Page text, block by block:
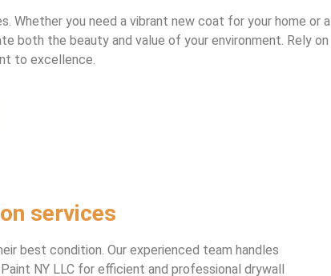
Whether you need a vibrant new coat for your home or a
both the beauty and value of your environment. Rely on
to excellence.
services
best condition. Our experienced team handles
NY LLC for efficient and professional drywall